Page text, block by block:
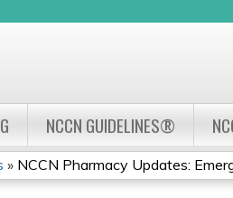
NCCN GUIDELINES®
» NCCN Pharmacy Updates: